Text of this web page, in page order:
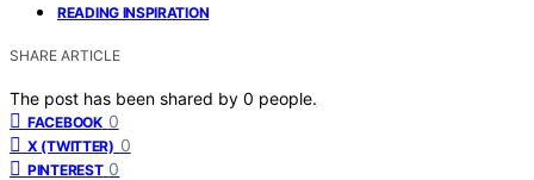
READING INSPIRATION
SHARE ARTICLE
The post has been shared by 0 people.
FACEBOOK 0
X (TWITTER) 0
PINTEREST 0